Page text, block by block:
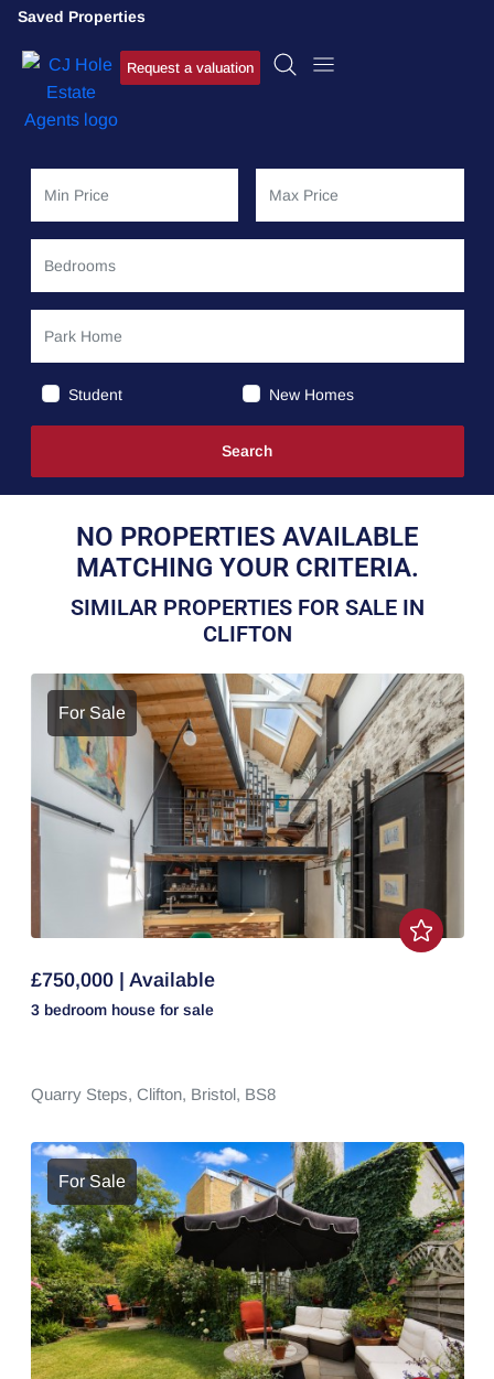
Saved Properties
Request a valuation
Student New Homes
NO PROPERTIES AVAILABLE
MATCHING YOUR CRITERIA.
SIMILAR PROPERTIES FOR SALE IN
CLIFTON
For Sale
£750,000 | Available
3 bedroom house for sale
Quarry Steps, Clifton, Bristol, BS8
For Sale